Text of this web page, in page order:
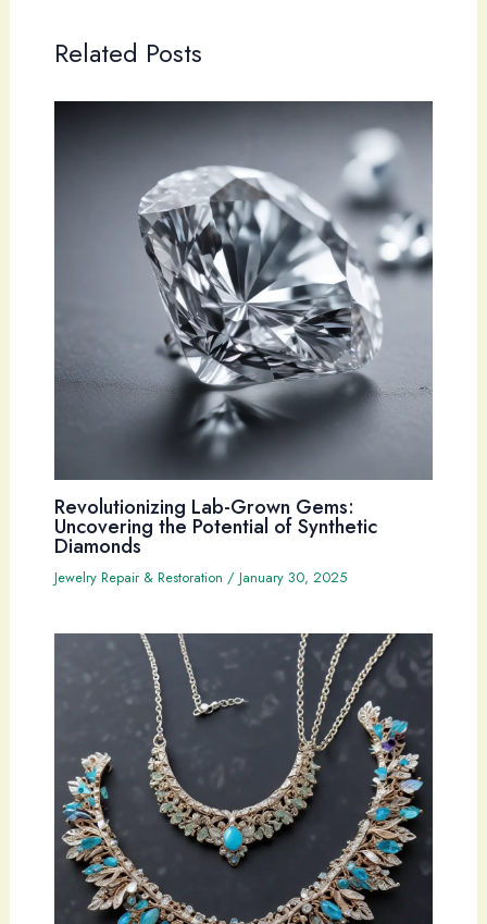
Related Posts
Revolutionizing Lab-Grown Gems:
Uncovering the Potential of Synthetic
Diamonds
Jewelry Repair & Restoration / January 30, 2025